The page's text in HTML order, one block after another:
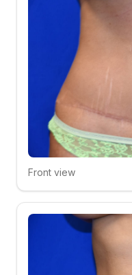
Click to compare
Front view